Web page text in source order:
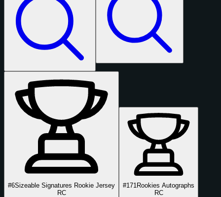
#6Sizeable Signatures Rookie Jersey
RC
#171 Rookies Autographs
RC